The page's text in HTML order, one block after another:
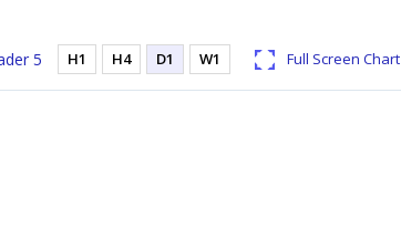
5 H1 H4 D1 W1 Full Screen Chart